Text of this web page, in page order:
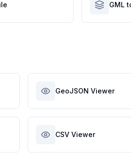
GML
GeoJSON Viewer
CSV Viewer